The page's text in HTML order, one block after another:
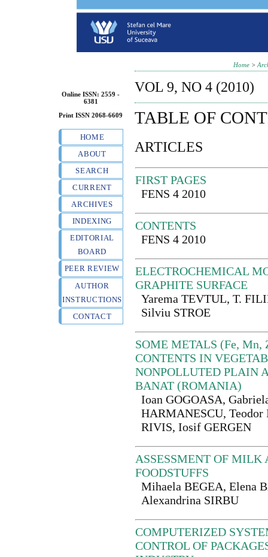
Online ISSN: 2559 -
6381
Print ISSN 2068-6609
HOME
ABOUT
SEARCH
CURRENT
ARCHIVES
INDEXING
EDITORIAL
BOARD
PEER REVIEW
AUTHOR
INSTRUCTIONS
CONTACT
Home >
VOL 9, NO 4 (2010)
TABLE OF
ARTICLES
FIRST PAGES
FENS 4 2010
CONTENTS
FENS 4 2010
ELECTROCHEMICAL
GRAPHITE SURFACE
Yarema TEVTUL, T.
Silviu STROE
SOME METALS (Fe, Mn,
CONTENTS IN
NONPOLLUTED PLAIN
BANAT (ROMANIA)
Ioan GOGOASA,
HARMANESCU,
RIVIS, Iosif GERGEN
ASSESSMENT OF MILK
FOODSTUFFS
Mihaela BEGEA, Elena
Alexandrina SIRBU
COMPUTERIZED
CONTROL OF